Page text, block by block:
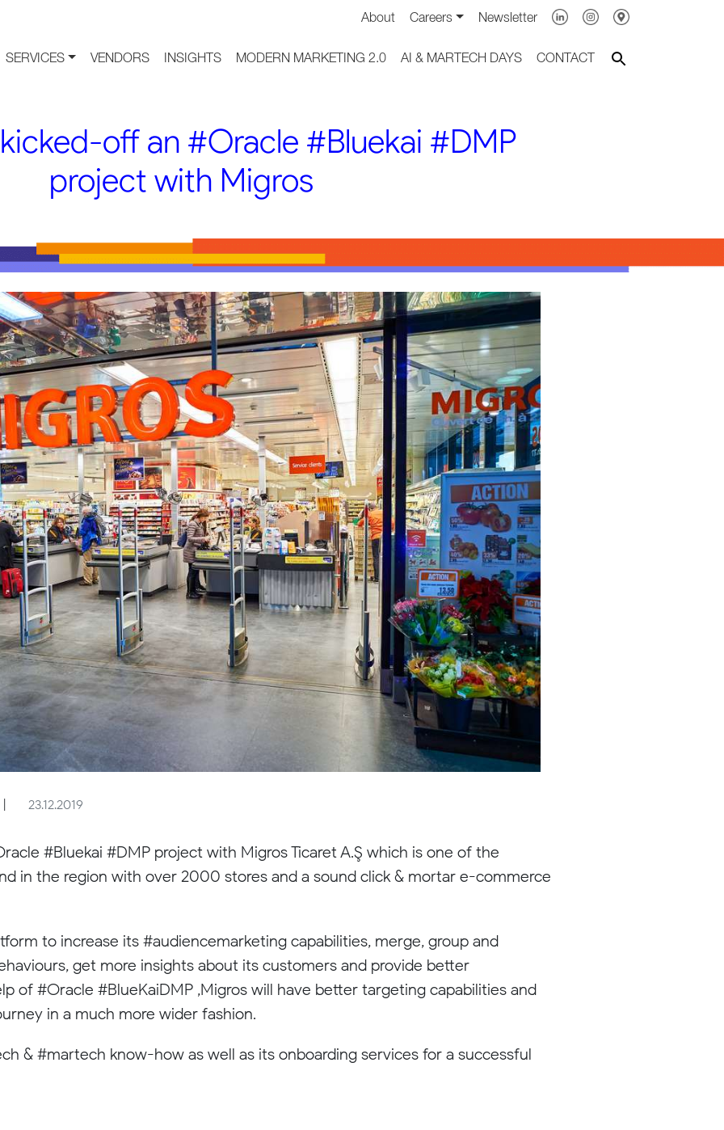
About Careers Newsletter
SERVICES VENDORS INSIGHTS MODERN MARKETING 2.0 AI & MARTECH DAYS CONTACT
off an #Oracle #Bluekai #DMP
project with Migros
23.12.2019
#Bluekai #DMP project with Migros Ticaret A.Ş which is one of the
in the region with over 2000 stores and a sound click & mortar e-commerce
to increase its #audiencemarketing capabilities, merge, group and
get more insights about its customers and provide better
of #Oracle #BlueKaiDMP ,Migros will have better targeting capabilities and
in a much more wider fashion.
& #martech know-how as well as its onboarding services for a successful